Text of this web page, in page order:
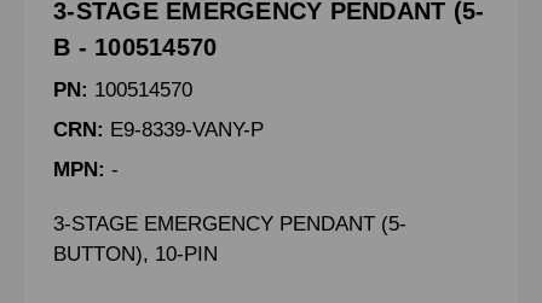
3-STAGE EMERGENCY PENDANT (5-
B - 100514570
PN: 100514570
CRN: E9-8339-VANY-P
MPN: -
3-STAGE EMERGENCY PENDANT (5-
BUTTON), 10-PIN